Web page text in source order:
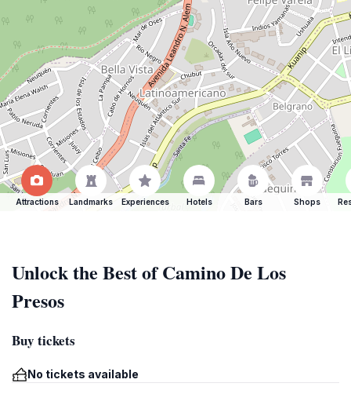
Attractions Landmarks Experiences Hotels Bars Shops
Unlock the Best of Camino De Los
Presos
Buy tickets
No tickets available